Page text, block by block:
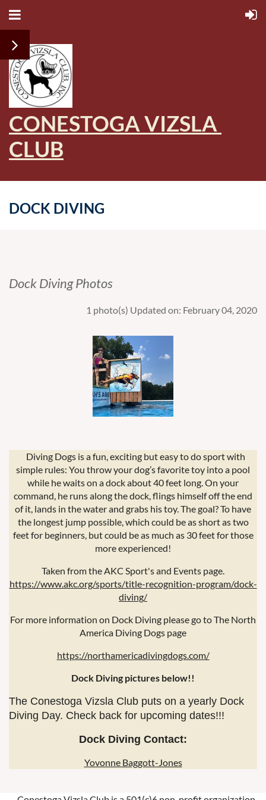
CONESTOGA VIZSLA
CLUB
DOCK DIVING
Dock Diving Photos
1 photo(s) Updated on: February 04, 2020
Diving Dogs is a fun, exciting but easy to do sport with
simple rules: You throw your dog’s favorite toy into a pool
while he waits on a dock about 40 feet long. On your
command, he runs along the dock, flings himself off the end
of it, lands in the water and grabs his toy. The goal? To have
the longest jump possible, which could be as short as two
feet for beginners, but could be as much as 30 feet for those
more experienced!
Taken from the AKC Sport's and Events page.
https://www.akc.org/sports/title-recognition-program/dock-
diving/
For more information on Dock Diving please go to The North
America Diving Dogs page
https://northamericadivingdogs.com/
Dock Diving pictures below!!
The Conestoga Vizsla Club puts on a yearly Dock
Diving Day. Check back for upcoming dates!!!
Dock Diving Contact:
Yovonne Baggott-Jones